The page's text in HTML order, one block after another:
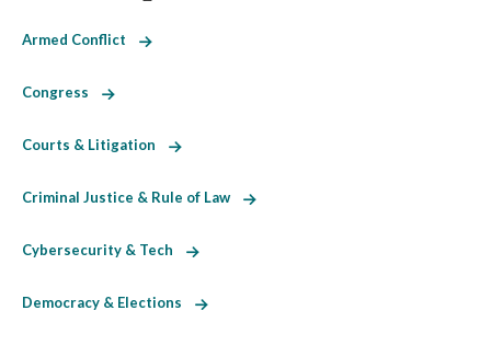
Armed Conflict
Congress
Courts & Litigation
Criminal Justice & Rule of Law
Cybersecurity & Tech
Democracy & Elections